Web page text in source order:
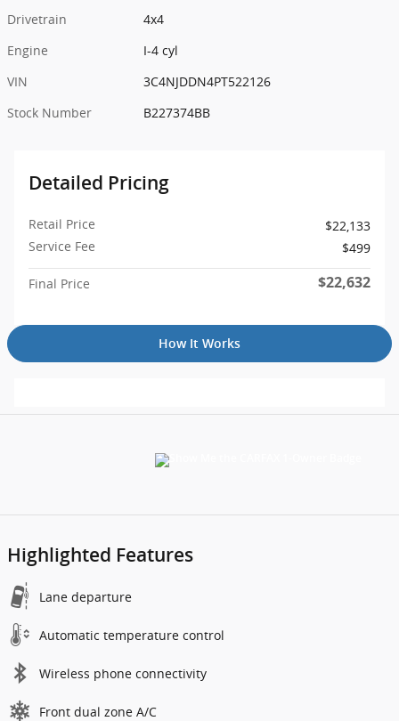
Drivetrain
4x4
Engine
I-4 cyl
VIN
3C4NJDDN4PT522126
Stock Number
B227374BB
Detailed Pricing
Retail Price
$22,133
Service Fee
$499
Final Price $22,632
How It Works
Highlighted Features
Lane departure
Automatic temperature control
Wireless phone connectivity
Front dual zone A/C